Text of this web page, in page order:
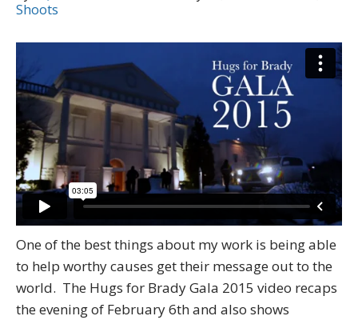
Shoots
One of the best things about my work is being able
to help worthy causes get their message out to the
world. The Hugs for Brady Gala 2015 video recaps
the evening of February 6th and also shows